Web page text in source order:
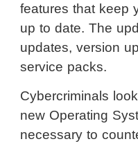
features that keep
up to date. The
updates, version
service packs.
Cybercriminals
new Operating
necessary to